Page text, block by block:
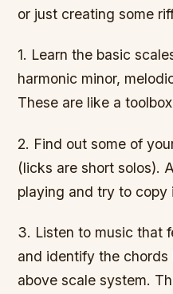
or just creating some
1. Learn the basic
harmonic minor,
These are like a
2. Find out some of
(licks are short solos).
playing and try to copy
3. Listen to music that
and identify the
above scale system.